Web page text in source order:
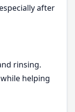
after
rinsing.
helping